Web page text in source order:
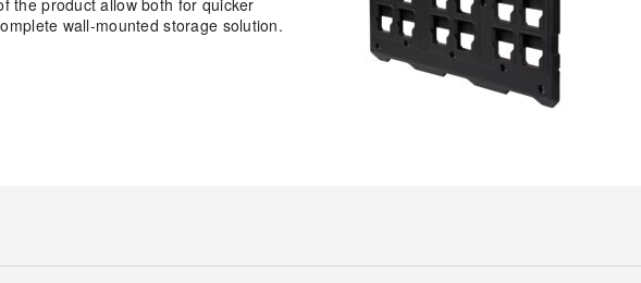
wall-mounted storage solution.